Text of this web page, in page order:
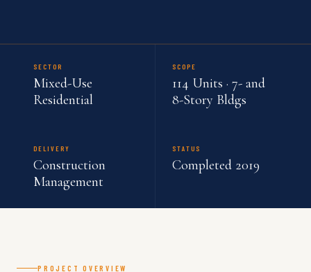
SECTOR
Mixed-Use
Residential
SCOPE
114 Units · 7- and
8-Story Bldgs
DELIVERY
Construction
Management
STATUS
Completed 2019
PROJECT OVERVIEW